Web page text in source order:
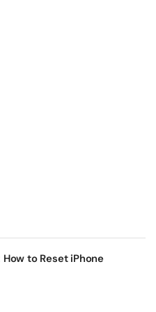
to Reset iPhone